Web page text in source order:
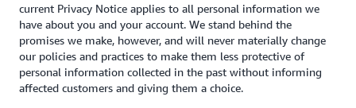
current Privacy Notice applies to all personal information we
have about you and your account. We stand behind the
promises we make, however, and will never materially change
our policies and practices to make them less protective of
personal information collected in the past without informing
affected customers and giving them a choice.